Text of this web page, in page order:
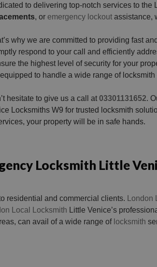
to delivering top-notch services to the
, or emergency lockout assistance,
why we are committed to providing fast
respond to your call and efficiently
the highest level of security for your
to handle a wide range of
hesitate to give us a call at 03301131652.
Locksmiths W9 for trusted locksmith
your property will be in safe hands.
Locksmith Little
residential and commercial clients.
Local Locksmith Little Venice’s
can avail of a wide range of locksmith